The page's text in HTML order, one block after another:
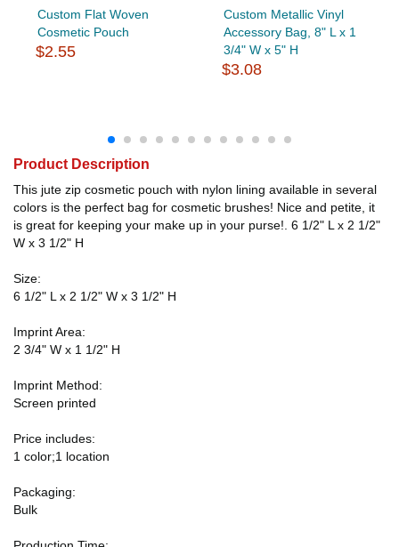
Custom Flat Woven
Cosmetic Pouch
$2.55
Custom Metallic Vinyl
Accessory Bag, 8" L x 1
3/4" W x 5" H
$3.08
Product Description
This jute zip cosmetic pouch with nylon lining available in several
colors is the perfect bag for cosmetic brushes! Nice and petite, it
is great for keeping your make up in your purse!. 6 1/2" L x 2 1/2"
W x 3 1/2" H
Size:
6 1/2" L x 2 1/2" W x 3 1/2" H
Imprint Area:
2 3/4" W x 1 1/2" H
Imprint Method:
Screen printed
Price includes:
1 color;1 location
Packaging:
Bulk